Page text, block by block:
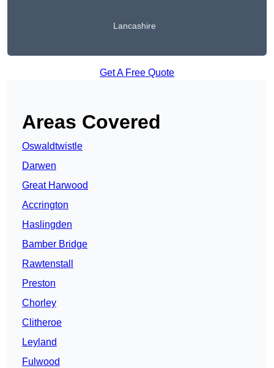
Lancashire
Get A Free Quote
Areas Covered
Oswaldtwistle
Darwen
Great Harwood
Accrington
Haslingden
Bamber Bridge
Rawtenstall
Preston
Chorley
Clitheroe
Leyland
Fulwood